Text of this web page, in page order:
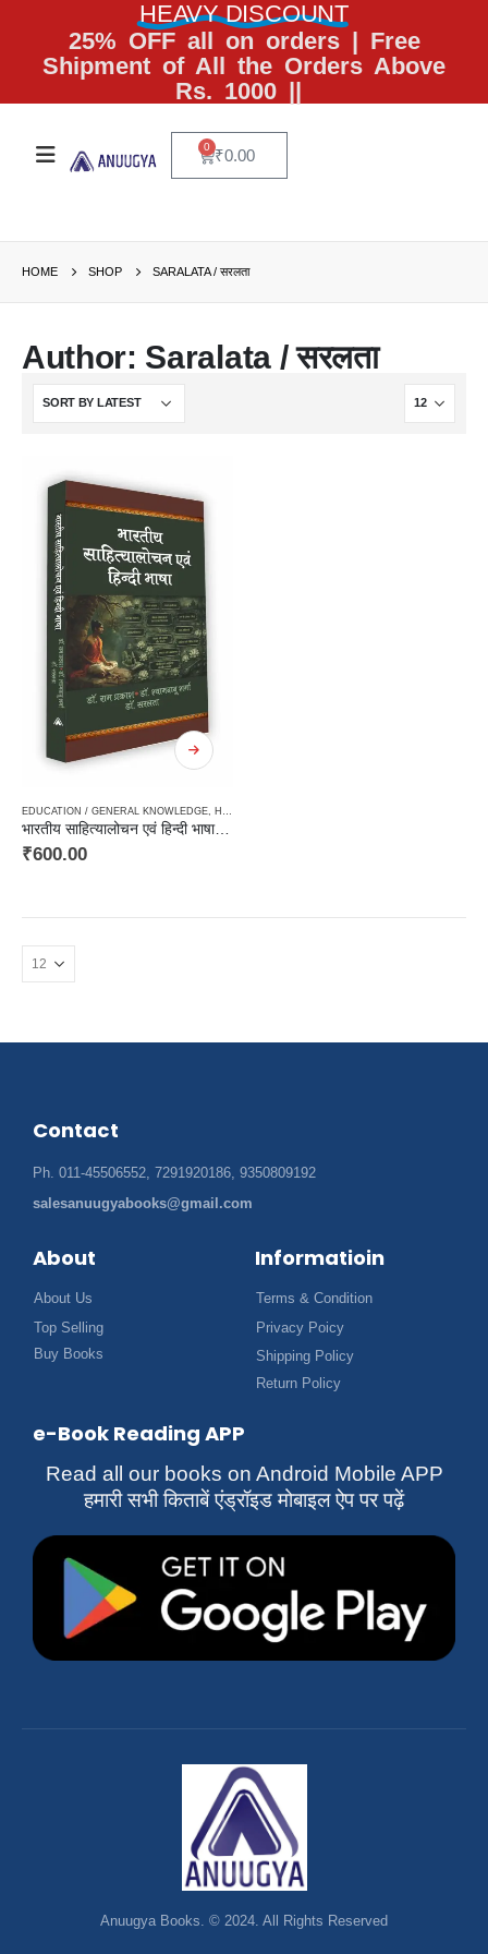
HEAVY DISCOUNT
25% OFF all on orders | Free
Shipment of All the Orders Above
Rs. 1000 ||
₹0.00
0
HOME SHOP SARALATA / सरलता
Author: Saralata / सरलता
EDUCATION / GENERAL KNOWLEDGE HARD BOUND
भारतीय साहित्यालोचन एवं हिन्दी भाषा / Bhartiya Sahityalochan Avam Hindi Bhasha
₹600.00
Contact
Ph. 011-45506552, 7291920186, 9350809192
salesanuugyabooks@gmail.com
About
About Us
Top Selling
Buy Books
Informatioin
Terms & Condition
Privacy Poicy
Shipping Policy
Return Policy
e-Book Reading APP
Read all our books on Android Mobile APP
हमारी सभी किताबें एंड्रॉइड मोबाइल ऐप पर पढ़ें
Anuugya Books. © 2024. All Rights Reserved